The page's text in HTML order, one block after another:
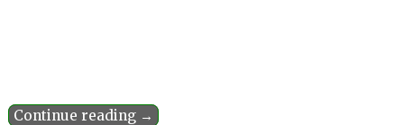
Continue reading →